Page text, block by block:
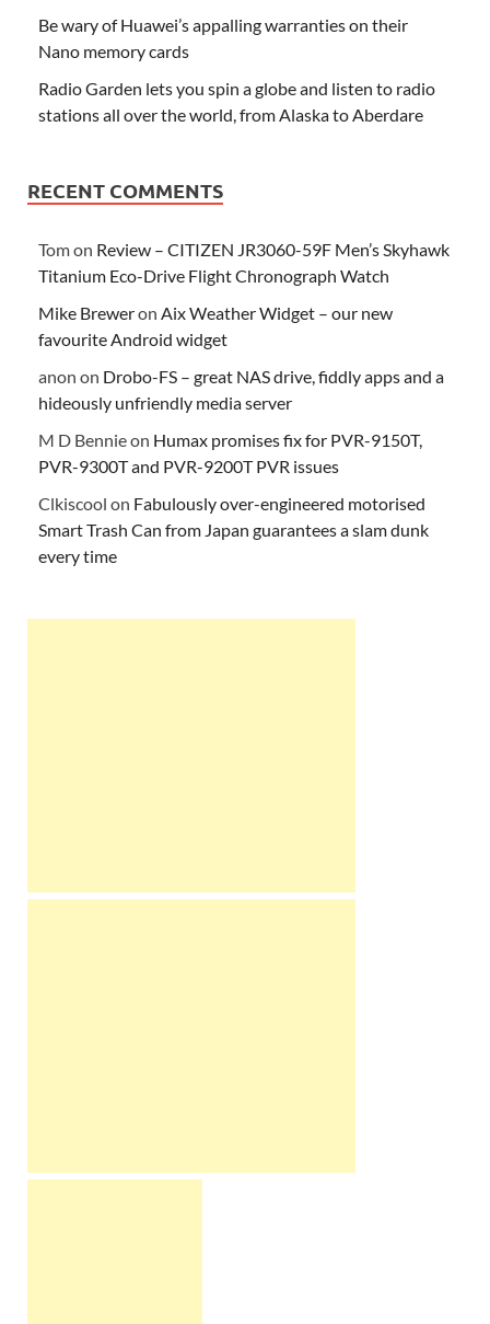
Be wary of Huawei’s appalling warranties on their
Nano memory cards
Radio Garden lets you spin a globe and listen to radio
stations all over the world, from Alaska to Aberdare
RECENT COMMENTS
Tomon Review – CITIZEN JR3060-59F Men’s Skyhawk
Titanium Eco-Drive Flight Chronograph Watch
Mike Breweron Aix Weather Widget – our new
favourite Android widget
anon on Drobo-FS – great NAS drive, fiddly apps and a
hideously unfriendly media server
M D Bennieon Humax promises fix for PVR-9150T,
PVR-9300T and PVR-9200T PVR issues
Clkiscool on Fabulously over-engineered motorised
Smart Trash Can from Japan guarantees a slam dunk
every time